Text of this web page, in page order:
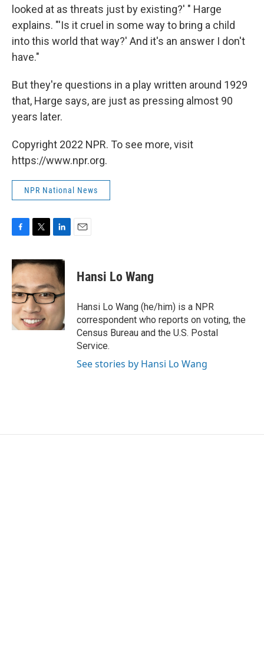
looked at as threats just by existing?' " Harge
explains. "'Is it cruel in some way to bring a child
into this world that way?' And it's an answer I don't
have."
But they're questions in a play written around 1929
that, Harge says, are just as pressing almost 90
years later.
Copyright 2022 NPR. To see more, visit
https://www.npr.org.
NPR National News
c
e
b
o
o
k
i
t
t
e
r
n
k
e
d
I
n
Hansi Lo Wang
Hansi Lo Wang (he/him) is a NPR
correspondent who reports on voting, the
Census Bureau and the U.S. Postal
Service.
See stories by Hansi Lo Wang